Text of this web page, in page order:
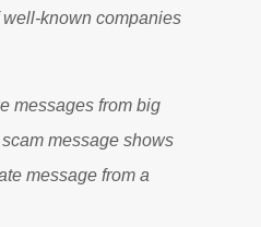
known companies
messages from big
message shows
message from a